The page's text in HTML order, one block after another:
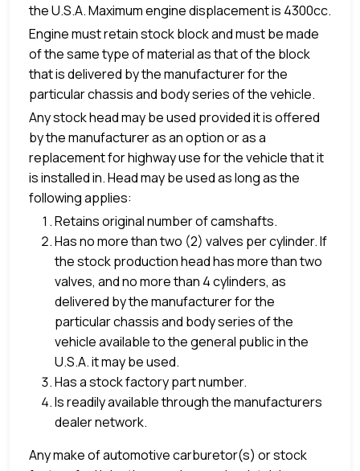
the U.S.A. Maximum engine displacement is 4300cc.
Engine must retain stock block and must be made
of the same type of material as that of the block
that is delivered by the manufacturer for the
particular chassis and body series of the vehicle.
Any stock head may be used provided it is offered
by the manufacturer as an option or as a
replacement for highway use for the vehicle that it
is installed in. Head may be used as long as the
following applies:
Retains original number of camshafts.
Has no more than two (2) valves per cylinder. If
the stock production head has more than two
valves, and no more than 4 cylinders, as
delivered by the manufacturer for the
particular chassis and body series of the
vehicle available to the general public in the
U.S.A. it may be used.
Has a stock factory part number.
Is readily available through the manufacturers
dealer network.
Any make of automotive carburetor(s) or stock